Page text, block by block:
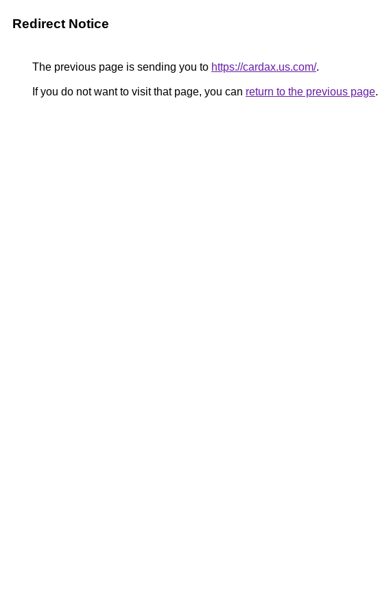
Redirect Notice
The previous page is sending you to https://cardax.us.com/.
If you do not want to visit that page, you can return to the previous page.